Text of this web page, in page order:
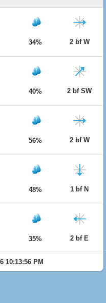
34% 2 bf W
40% 2 bf SW
56% 2 bf W
48% 1 bf N
35% 2 bf E
10:13:56 PM